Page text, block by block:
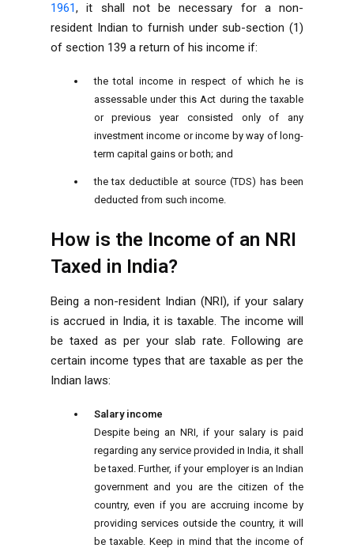
1961, it shall not be necessary for a non-
resident Indian to furnish under sub-section (1)
of section 139 a return of his income if:
the total income in respect of which he is
assessable under this Act during the taxable
or previous year consisted only of any
investment income or income by way of long-
term capital gains or both; and
the tax deductible at source (TDS) has been
deducted from such income.
How is the Income of an NRI
Taxed in India?
Being a non-resident Indian (NRI), if your salary
is accrued in India, it is taxable. The income will
be taxed as per your slab rate. Following are
certain income types that are taxable as per the
Indian laws:
Salary income
Despite being an NRI, if your salary is paid
regarding any service provided in India, it shall
be taxed. Further, if your employer is an Indian
government and you are the citizen of the
country, even if you are accruing income by
providing services outside the country, it will
be taxable. Keep in mind that the income of